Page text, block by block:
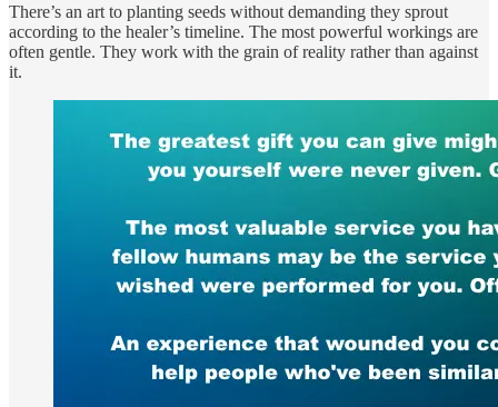
There’s an art to planting seeds without demanding they sprout
according to the healer’s timeline. The most powerful workings are
often gentle. They work with the grain of reality rather than against
it.